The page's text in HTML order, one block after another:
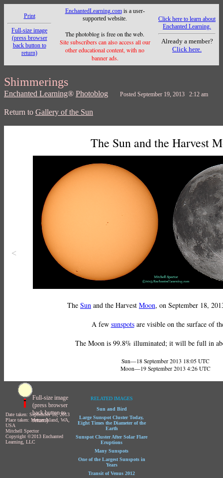
Print
Full-size image
(press browser
back button to
return)
EnchantedLearning.comis a user-
supported website.
The photoblog is free on the web.
Site subscribers can also access all our
other educational content, with no
banner ads.
Click here to learn about
Enchanted Learning.
Already a member?
Click here.
Shimmerings
Enchanted Learning® Photoblog Posted September 19, 2013 2:12 am
Return to Gallery of the Sun
<
The Sun and the Harvest
The Sun and the Harvest Moon, on September 18,
A few sunspotsare visible on the surface of
The Moon is 99.8% illuminated; it will be full in
Sun—18 September 2013 18:05 UTC
Moon—19 September 2013 4:26 UTC
Full-size image
(press browser
back button to
return)
Date taken: September 18, 2013
Place taken: Mercer Island, WA,
USA
Mitchell Spector
Copyright ©2013 Enchanted
Learning, LLC
RELATED IMAGES
Sun and Bird
Large Sunspot Cluster Today,
Eight Times the Diameter of the
Earth
Sunspot Cluster After Solar Flare
Eruptions
Many Sunspots
One of the Largest Sunspots in
Years
Transit of Venus 2012